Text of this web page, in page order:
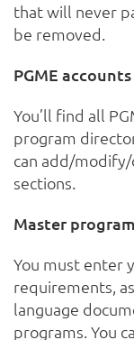
that will never
be removed.
PGME accounts
You’ll find all
program
can add/
sections.
Master
You must enter
requirements,
language
programs. You